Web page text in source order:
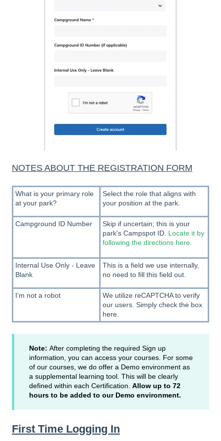
NOTES ABOUT THE REGISTRATION FORM
What is your primary role
at your park?
Select the role that aligns with
your position at the park.
Campground ID Number
Skip if uncertain; this is your
park's Campspot ID. Locate it by
following the directions here.
Internal Use Only - Leave
Blank
This is a field we use internally,
no need to fill this field out.
I'm not a robot
We utilize reCAPTCHA to verify
our users. Simply check the box
here.
Note: After completing the required Sign up
information, you can access your courses. For some
of our courses, we do offer a Demo environment as
a supplemental learning tool. This will be clearly
defined within each Certification. Allow up to 72
hours to be added to our Demo environment.
First Time Logging In